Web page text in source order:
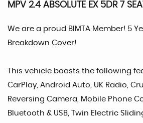
MPV 2.4 ABSOLUTE EX 5DR 7
We are a proud BIMTA Member! 5
Breakdown Cover!
This vehicle boasts the following
CarPlay, Android Auto, UK Radio,
Reversing Camera, Mobile Phone
Bluetooth & USB, Twin Electric